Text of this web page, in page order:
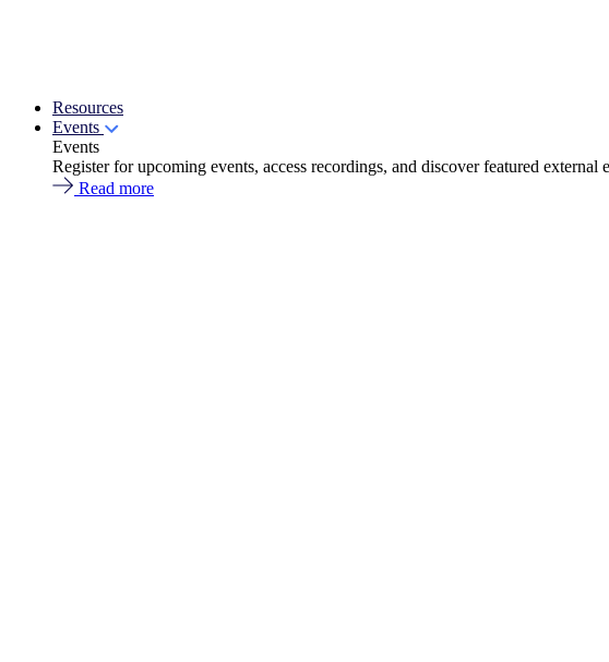
Resources
Events
Events
Register for upcoming events, access recordings, and discover featured
Read more